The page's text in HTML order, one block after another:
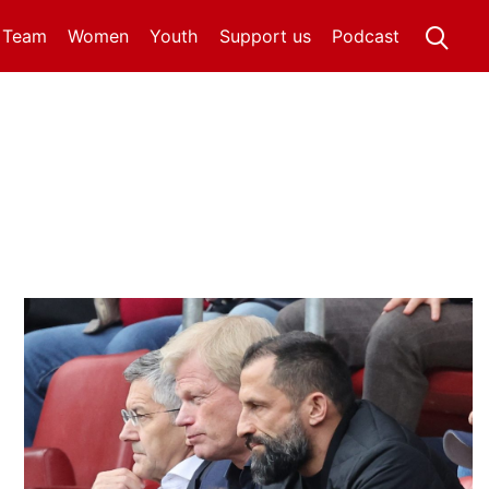
Women Youth Podcast
Support us